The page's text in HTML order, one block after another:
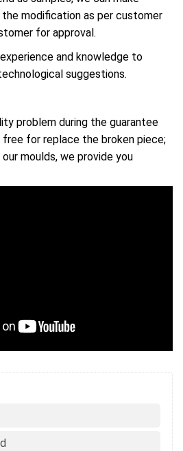
modification as per customer
for approval.
and knowledge to
suggestions.
problem during the guarantee
free for replace the broken piece;
moulds, we provide you